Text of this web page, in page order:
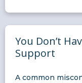
You Don’t
Support
A common